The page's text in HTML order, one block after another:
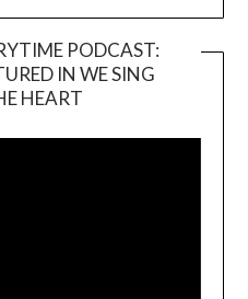
PODCAST:
IN WE SING
HEART